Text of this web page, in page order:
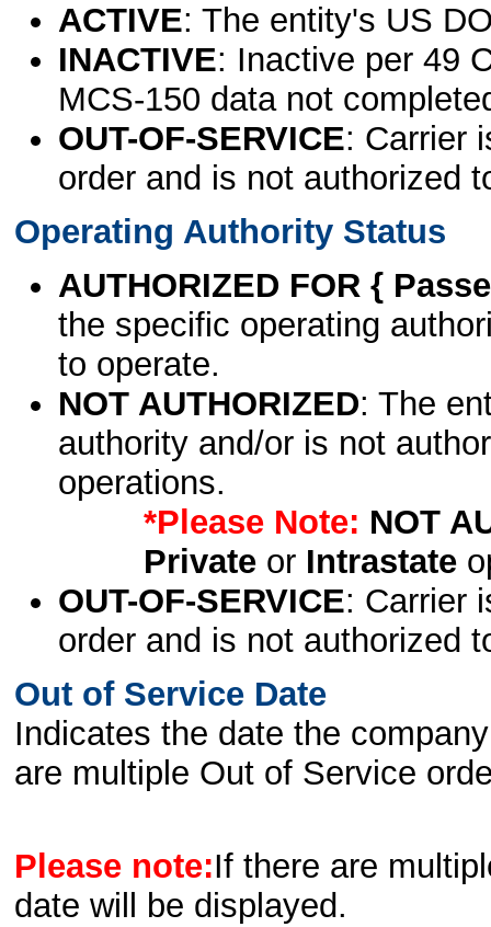
ACTIVE: The entity's US
INACTIVE: Inactive per 49
MCS-150 data not
OUT-OF-SERVICE: Carrier
order and is not authorized
Operating Authority Status
AUTHORIZED FOR {
the specific operating
to operate.
NOT AUTHORIZED: The
authority and/or is not
operations.
*Please Note: NOT
Privateor Intrastate
OUT-OF-SERVICE: Carrier
order and is not authorized
Out of Service Date
Indicates the date the
are multiple Out of Service
Please note:If there are
date will be displayed.